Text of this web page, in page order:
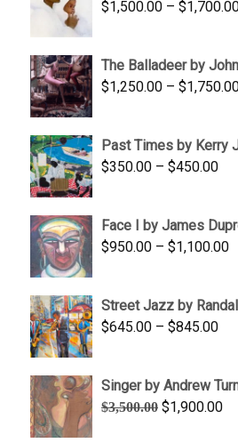
$1,500.00 – $
The Balladeer by
$1,250.00 – $
Past Times by Kerry
$350.00 – $450.00
Face I by James
$950.00 – $1,100.00
Street Jazz by
$645.00 – $845.00
Singer by Andrew
$3,500.00 Original
$1,900.00